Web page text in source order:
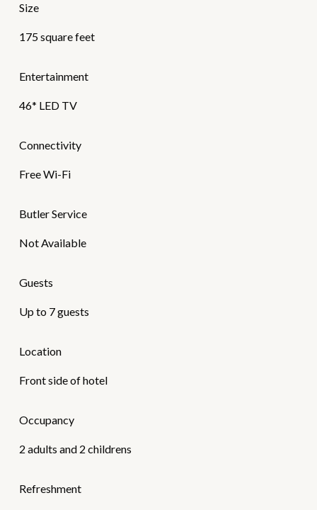
Size
175 square feet
Entertainment
46* LED TV
Connectivity
Free Wi-Fi
Butler Service
Not Available
Guests
Up to 7 guests
Location
Front side of hotel
Occupancy
2 adults and 2 childrens
Refreshment